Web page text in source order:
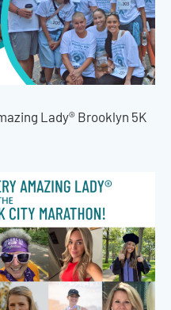
Lady® Brooklyn 5K